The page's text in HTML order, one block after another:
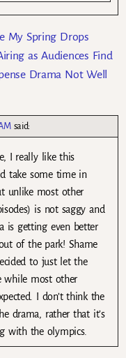
My Spring Drops
as Audiences Find
Drama Not Well
said:
I really like this
take some time in
unlike most other
is not saggy and
is getting even better
of the park! Shame
to just let the
while most other
I don’t think the
drama, rather that it’s
with the olympics.